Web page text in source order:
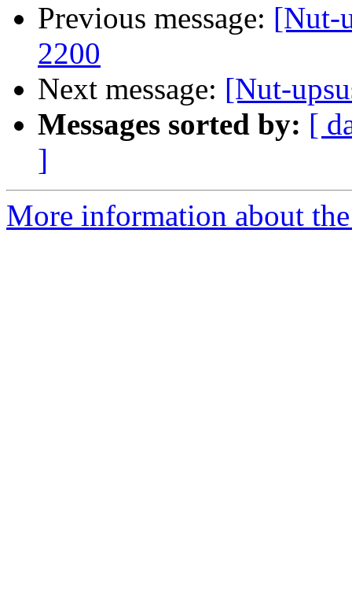
Previous message: [Nut-
2200
Next message: [Nut-
Messages sorted by: [
]
More information about